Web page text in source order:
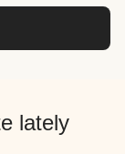
lately